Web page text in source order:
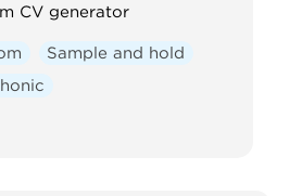
CV generator
Sample and hold